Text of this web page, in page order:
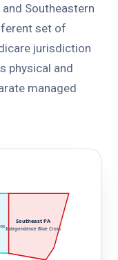
Southeastern
set of
jurisdiction
physical and
managed
Southeast PA
Independence Blue Cross